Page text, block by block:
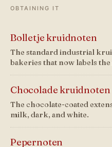
OBTAINING IT
Bolletje kruidnoten
The standard industrial
bakeries that now labels
Chocolade kruidnoten
The chocolate-coated
milk, dark, and white.
Pepernoten